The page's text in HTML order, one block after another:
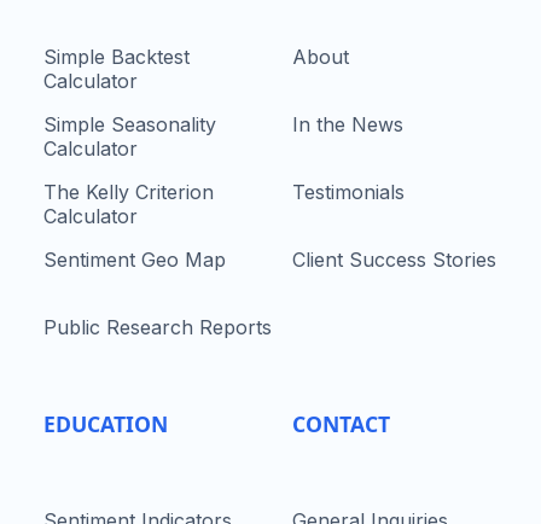
Simple Backtest
Calculator
Simple Seasonality
Calculator
The Kelly Criterion
Calculator
Sentiment Geo Map
Public Research Reports
EDUCATION
About
In the News
Testimonials
Client Success Stories
CONTACT